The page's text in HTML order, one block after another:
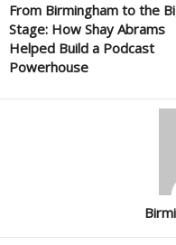
From Birmingham to the
Stage: How Shay Abrams
Helped Build a Podcast
Powerhouse